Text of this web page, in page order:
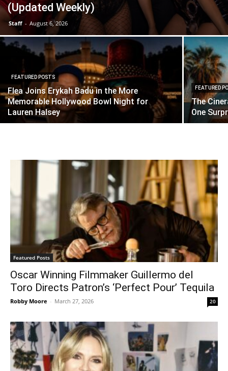
(Updated Weekly)
Staff - August 6, 2026
FEATURED POSTS
Flea Joins Erykah Badu in the More
Memorable Hollywood Bowl Night for
Lauren Halsey
FEATURED
The
One
Featured Posts
Oscar Winning Filmmaker Guillermo del
Toro Directs Patron’s ‘Perfect Pour’ Tequila
Robby Moore - March 27, 2026 20